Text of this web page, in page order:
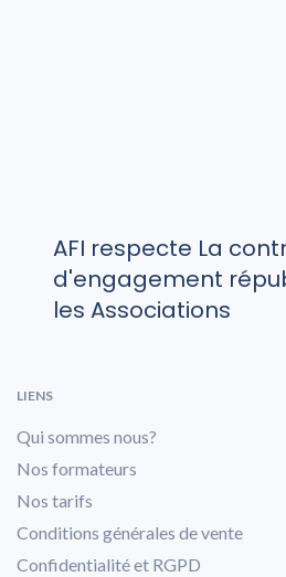
AFI respecte La
d'engagement
les Associations
LIENS
Qui sommes nous?
Nos formateurs
Nos tarifs
Conditions générales de vente
Confidentialité et RGPD